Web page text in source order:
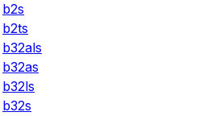
b2s
b2ts
b32als
b32as
b32ls
b32s